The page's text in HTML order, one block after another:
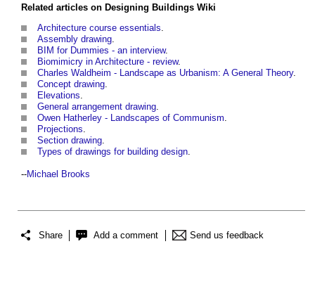
Related articles on Designing Buildings Wiki
Architecture course essentials.
Assembly drawing.
BIM for Dummies - an interview.
Biomimicry in Architecture - review.
Charles Waldheim - Landscape as Urbanism: A General Theory.
Concept drawing.
Elevations.
General arrangement drawing.
Owen Hatherley - Landscapes of Communism.
Projections.
Section drawing.
Types of drawings for building design.
--Michael Brooks
Share Add a comment Send us feedback